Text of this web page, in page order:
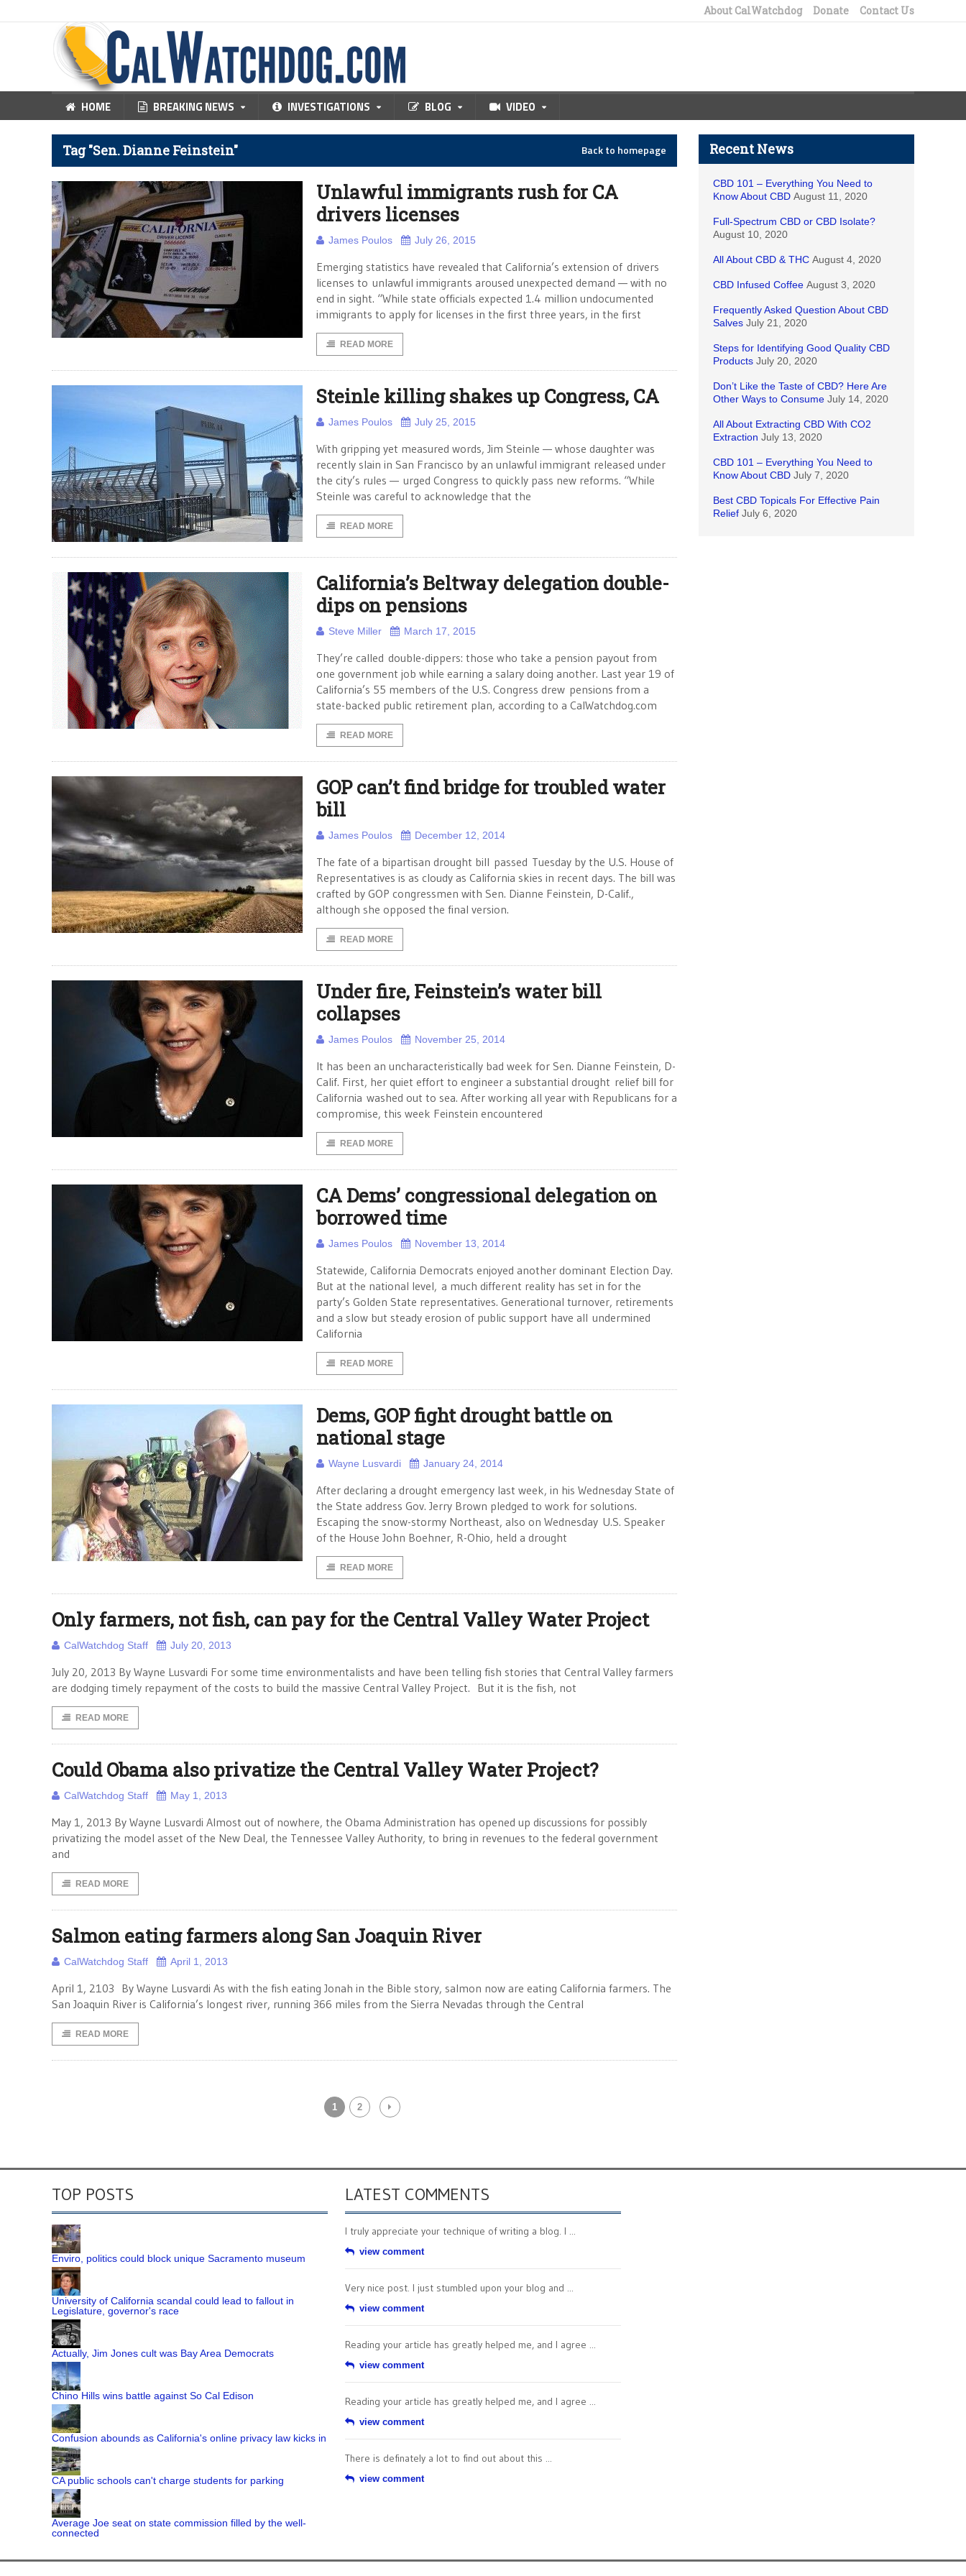
About CalWatchdog Donate Contact Us
HOME BREAKING NEWS INVESTIGATIONS BLOG VIDEO
Tag "Sen. Dianne Feinstein" Back to homepage
Unlawful immigrants rush for CA
drivers licenses
James Poulos July 26, 2015
Emerging statistics have revealed that California’s extension of drivers
licenses to unlawful immigrants aroused unexpected demand — with no
end in sight. “While state officials expected 1.4 million undocumented
immigrants to apply for licenses in the first three years, in the first
READ MORE
Steinle killing shakes up Congress, CA
James Poulos July 25, 2015
With gripping yet measured words, Jim Steinle — whose daughter was
recently slain in San Francisco by an unlawful immigrant released under
the city’s rules — urged Congress to quickly pass new reforms. “While
Steinle was careful to acknowledge that the
READ MORE
California’s Beltway delegation double-
dips on pensions
Steve Miller March 17, 2015
They’re called double-dippers: those who take a pension payout from
one government job while earning a salary doing another. Last year 19 of
California’s 55 members of the U.S. Congress drew pensions from a
state-backed public retirement plan, according to a CalWatchdog.com
READ MORE
GOP can’t find bridge for troubled water
bill
James Poulos December 12, 2014
The fate of a bipartisan drought bill passed Tuesday by the U.S. House of
Representatives is as cloudy as California skies in recent days. The bill was
crafted by GOP congressmen with Sen. Dianne Feinstein, D-Calif.,
although she opposed the final version.
READ MORE
Under fire, Feinstein’s water bill
collapses
James Poulos November 25, 2014
It has been an uncharacteristically bad week for Sen. Dianne Feinstein, D-
Calif. First, her quiet effort to engineer a substantial drought relief bill for
California washed out to sea. After working all year with Republicans for a
compromise, this week Feinstein encountered
READ MORE
CA Dems’ congressional delegation on
borrowed time
James Poulos November 13, 2014
Statewide, California Democrats enjoyed another dominant Election Day.
But at the national level, a much different reality has set in for the
party’s Golden State representatives. Generational turnover, retirements
and a slow but steady erosion of public support have all undermined
California
READ MORE
Dems, GOP fight drought battle on
national stage
Wayne Lusvardi January 24, 2014
After declaring a drought emergency last week, in his Wednesday State of
the State address Gov. Jerry Brown pledged to work for solutions.
Escaping the snow-stormy Northeast, also on Wednesday U.S. Speaker
of the House John Boehner, R-Ohio, held a drought
READ MORE
Only farmers, not fish, can pay for the Central Valley Water Project
CalWatchdog Staff July 20, 2013
July 20, 2013 By Wayne Lusvardi For some time environmentalists and have been telling fish stories that Central Valley farmers
are dodging timely repayment of the costs to build the massive Central Valley Project. But it is the fish, not
READ MORE
Could Obama also privatize the Central Valley Water Project?
CalWatchdog Staff May 1, 2013
May 1, 2013 By Wayne Lusvardi Almost out of nowhere, the Obama Administration has opened up discussions for possibly
privatizing the model asset of the New Deal, the Tennessee Valley Authority, to bring in revenues to the federal government
and
READ MORE
Salmon eating farmers along San Joaquin River
CalWatchdog Staff April 1, 2013
April 1, 2103 By Wayne Lusvardi As with the fish eating Jonah in the Bible story, salmon now are eating California farmers. The
San Joaquin River is California’s longest river, running 366 miles from the Sierra Nevadas through the Central
READ MORE
1 2
Recent News
CBD 101 – Everything You Need to
Know About CBD August 11, 2020
Full-Spectrum CBD or CBD Isolate?
August 10, 2020
All About CBD & THC August 4, 2020
CBD Infused Coffee August 3, 2020
Frequently Asked Question About CBD
Salves July 21, 2020
Steps for Identifying Good Quality CBD
Products July 20, 2020
Don’t Like the Taste of CBD? Here Are
Other Ways to Consume July 14, 2020
All About Extracting CBD With CO2
Extraction July 13, 2020
CBD 101 – Everything You Need to
Know About CBD July 7, 2020
Best CBD Topicals For Effective Pain
Relief July 6, 2020
TOP POSTS
Enviro, politics could block unique Sacramento museum
University of California scandal could lead to fallout in
Legislature, governor's race
Actually, Jim Jones cult was Bay Area Democrats
Chino Hills wins battle against So Cal Edison
Confusion abounds as California's online privacy law kicks in
CA public schools can't charge students for parking
Average Joe seat on state commission filled by the well-
connected
LATEST COMMENTS
I truly appreciate your technique of writing a blog. I ...
view comment
Very nice post. I just stumbled upon your blog and ...
view comment
Reading your article has greatly helped me, and I agree ...
view comment
Reading your article has greatly helped me, and I agree ...
view comment
There is definately a lot to find out about this ...
view comment